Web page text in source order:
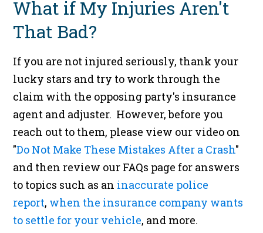
What if My Injuries Aren't
That Bad?
If you are not injured seriously, thank your
lucky stars and try to work through the
claim with the opposing party's insurance
agent and adjuster. However, before you
reach out to them, please view our video on
"Do Not Make These Mistakes After a Crash"
and then review our FAQs page for answers
to topics such as an inaccurate police
report, when the insurance company wants
to settle for your vehicle, and more.